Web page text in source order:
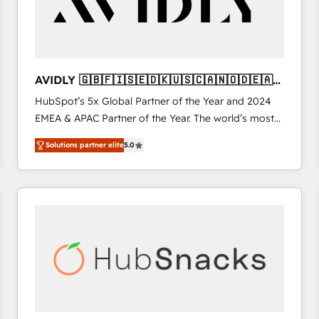
AVIDLY 🇬🇧🇫🇮🇸🇪🇩🇰🇺🇸🇨🇦🇳🇴🇩🇪🇦🇺
🇳🇿
HubSpot’s 5x Global Partner of the Year and 2024
EMEA & APAC Partner of the Year. The world’s most
experienced and fully accredited HubSpot Solutions
Partner. 🚀 With 2,750+ HubSpot projects delivered
and 370+ specialists across EMEA, APAC and NAM,
we de-risk complex CRM programmes and
scale. 🏆 HubSpot’s CEO called us “the partner of the
future.” Others agree it is proof of trust built through
Solutions partner elite5.0